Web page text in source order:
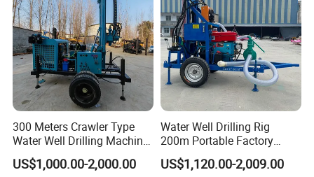
300 Meters Crawler Type
Water Well Drilling Machine
Borehole Portable Water
Well Drilling Machine
US$1,000.00-2,000.00
Water Well Drilling Rig
200m Portable Factory
Bestseller Equipment
US$1,120.00-2,009.00